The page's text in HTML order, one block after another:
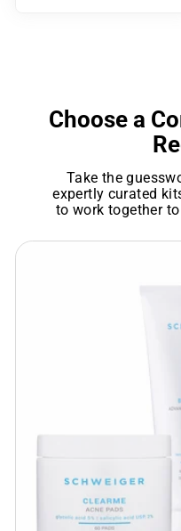
Choose a
Take the
expertly curated
to work together